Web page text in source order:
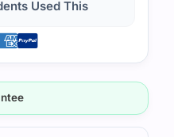
Used This